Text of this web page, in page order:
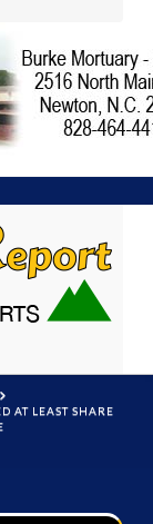
AT LEAST SHARE